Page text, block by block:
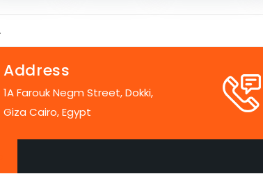
Address
1A Farouk Negm Street, Dokki,
Giza Cairo, Egypt